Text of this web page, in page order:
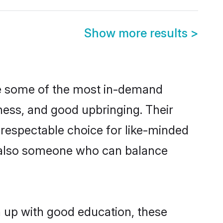
Show more results >
some of the most in-demand
and good upbringing. Their
choice for like-minded
someone who can balance
with good education, these